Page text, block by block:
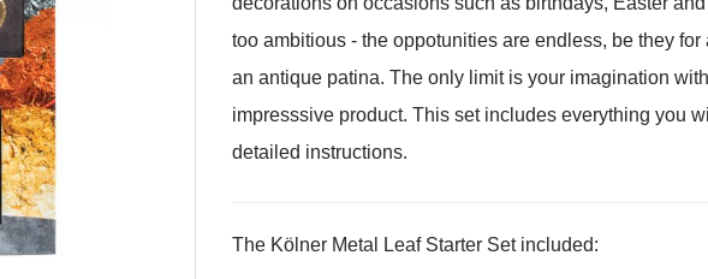
too ambitious - the oppotunities are endless, be they for
an antique patina. The only limit is your imagination
impresssive product. This set includes everything you
detailed instructions.
The Kölner Metal Leaf Starter Set included: